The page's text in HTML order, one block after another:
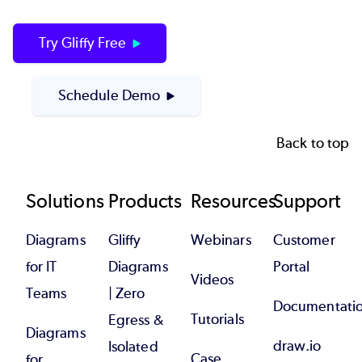
Try Gliffy Free
Schedule Demo
Back to top
Footer
Solutions
Diagrams
for IT
Teams
Diagrams
Products
Gliffy
Diagrams
| Zero
Egress &
Isolated
Resources
Webinars
Videos
Tutorials
Support
Customer
Portal
draw.io